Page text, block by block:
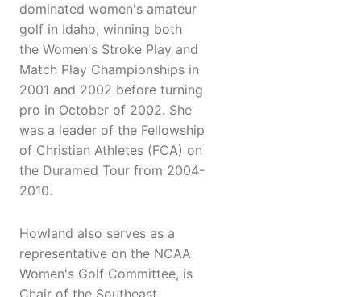
dominated women's amateur
golf in Idaho, winning both
the Women's Stroke Play and
Match Play Championships in
2001 and 2002 before turning
pro in October of 2002. She
was a leader of the Fellowship
of Christian Athletes (FCA) on
the Duramed Tour from 2004-
2010.
Howland also serves as a
representative on the NCAA
Women's Golf Committee, is